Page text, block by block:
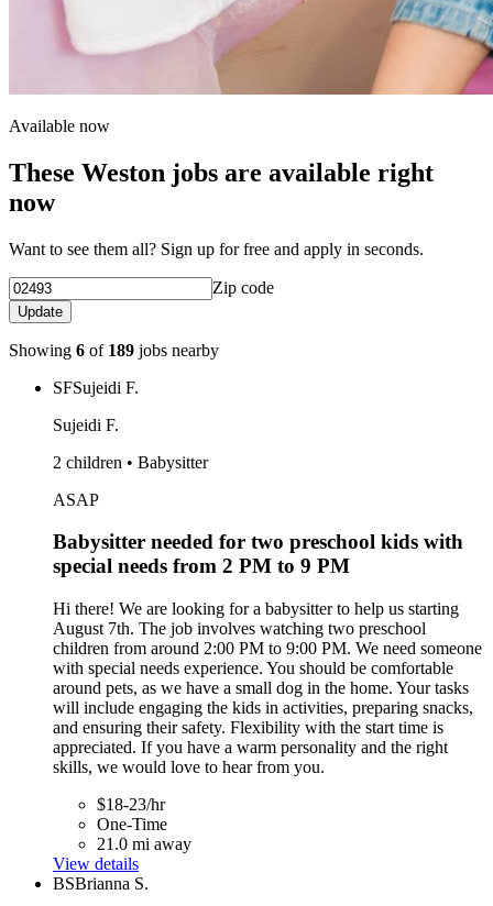
Available now
These Weston jobs are available right
now
Want to see them all? Sign up for free and apply in seconds.
Zip code
Update
Showing 6 of 189 jobs nearby
SFSujeidi F.
Sujeidi F.
2 children • Babysitter
ASAP
Babysitter needed for two preschool kids with
special needs from 2 PM to 9 PM
Hi there! We are looking for a babysitter to help us starting
August 7th. The job involves watching two preschool
children from around 2:00 PM to 9:00 PM. We need someone
with special needs experience. You should be comfortable
around pets, as we have a small dog in the home. Your tasks
will include engaging the kids in activities, preparing snacks,
and ensuring their safety. Flexibility with the start time is
appreciated. If you have a warm personality and the right
skills, we would love to hear from you.
$18-23/hr
One-Time
21.0 mi away
View details
BSBrianna S.